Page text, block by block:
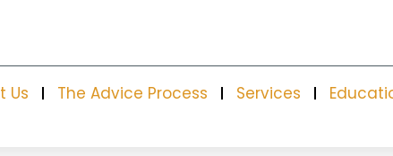
Us The Advice Process Services